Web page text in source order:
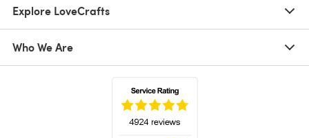
Explore LoveCrafts
Who We Are